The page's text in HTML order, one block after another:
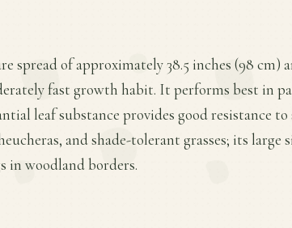
spread of approximately 38.5 inches (98 cm)
fast growth habit. It performs best in
leaf substance provides good resistance
and shade-tolerant grasses; its large
in woodland borders.